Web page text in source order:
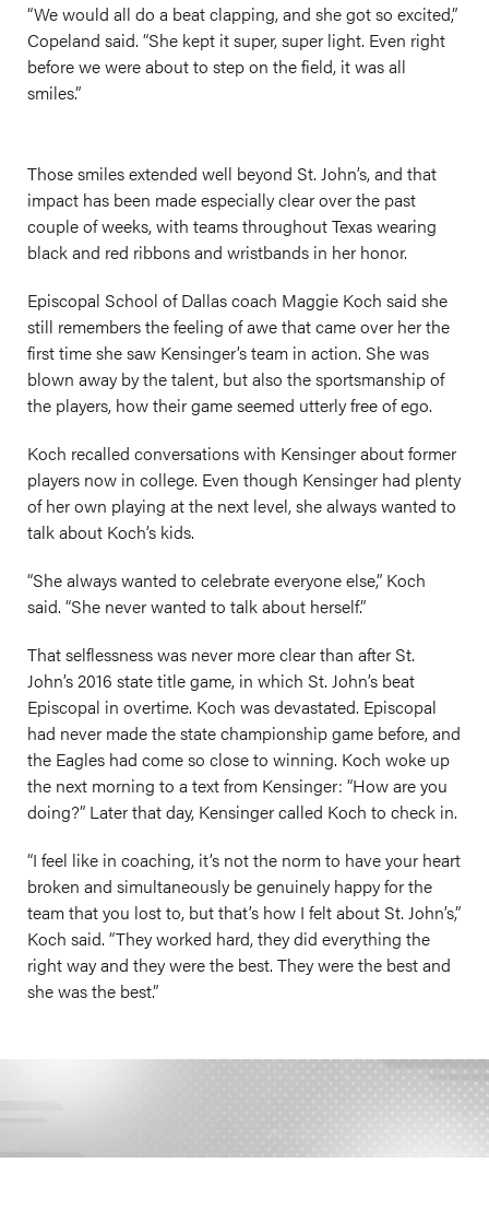
“We would all do a beat clapping, and she got so excited,”
Copeland said. “She kept it super, super light. Even right
before we were about to step on the field, it was all
smiles.”
Those smiles extended well beyond St. John’s, and that
impact has been made especially clear over the past
couple of weeks, with teams throughout Texas wearing
black and red ribbons and wristbands in her honor.
Episcopal School of Dallas coach Maggie Koch said she
still remembers the feeling of awe that came over her the
first time she saw Kensinger’s team in action. She was
blown away by the talent, but also the sportsmanship of
the players, how their game seemed utterly free of ego.
Koch recalled conversations with Kensinger about former
players now in college. Even though Kensinger had plenty
of her own playing at the next level, she always wanted to
talk about Koch’s kids.
“She always wanted to celebrate everyone else,” Koch
said. “She never wanted to talk about herself.”
That selflessness was never more clear than after St.
John’s 2016 state title game, in which St. John’s beat
Episcopal in overtime. Koch was devastated. Episcopal
had never made the state championship game before, and
the Eagles had come so close to winning. Koch woke up
the next morning to a text from Kensinger: “How are you
doing?” Later that day, Kensinger called Koch to check in.
“I feel like in coaching, it’s not the norm to have your heart
broken and simultaneously be genuinely happy for the
team that you lost to, but that’s how I felt about St. John’s,”
Koch said. “They worked hard, they did everything the
right way and they were the best. They were the best and
she was the best.”